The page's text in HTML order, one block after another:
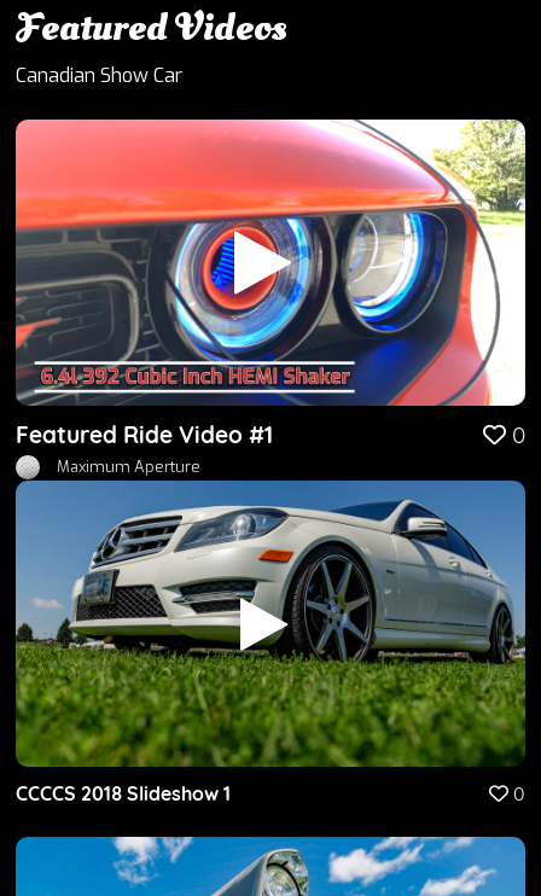
Featured Videos
Canadian Show Car
Featured Ride Video #1 0
Maximum Aperture
CCCCS 2018 Slideshow 1 0